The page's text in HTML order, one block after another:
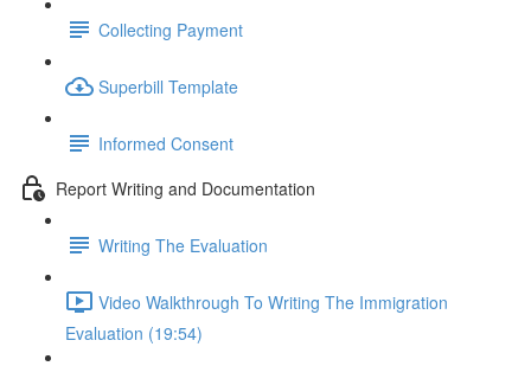
Collecting Payment
Superbill Template
Informed Consent
Report Writing and Documentation
Writing The Evaluation
Video Walkthrough To Writing The Immigration
Evaluation (19:54)